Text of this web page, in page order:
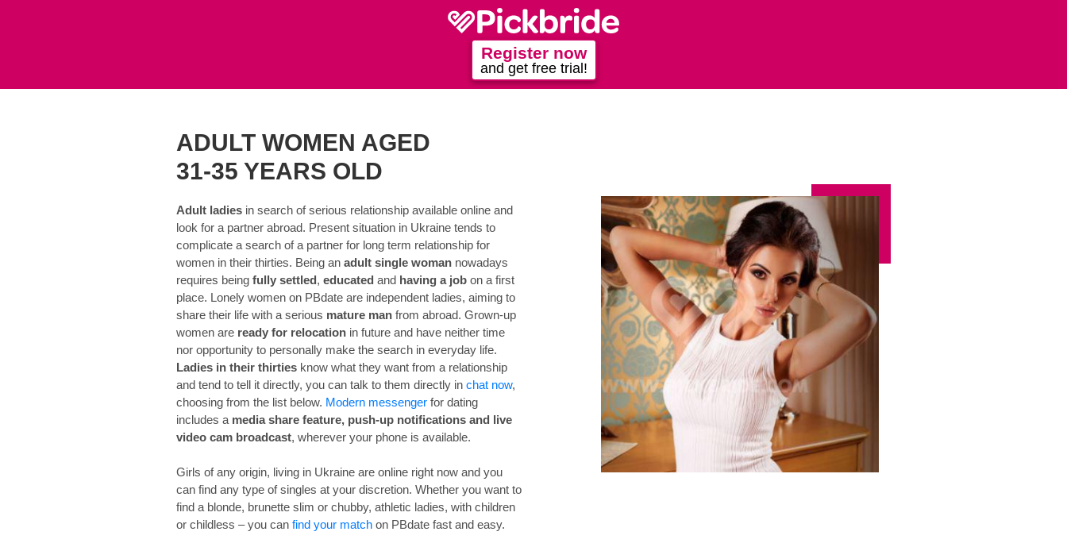
Register now
and get free trial!
ADULT WOMEN AGED
31-35 YEARS OLD
Adult ladies in search of serious relationship available online and
look for a partner abroad. Present situation in Ukraine tends to
complicate a search of a partner for long term relationship for
women in their thirties. Being an adult single woman nowadays
requires being fully settled, educated and having a job on a first
place. Lonely women on PBdate are independent ladies, aiming to
share their life with a serious mature man from abroad. Grown-up
women are ready for relocation in future and have neither time
nor opportunity to personally make the search in everyday life.
Ladies in their thirties know what they want from a relationship
and tend to tell it directly, you can talk to them directly in chat now,
choosing from the list below. Modern messenger for dating
includes a media share feature, push-up notifications and live
video cam broadcast, wherever your phone is available.
Girls of any origin, living in Ukraine are online right now and you
can find any type of singles at your discretion. Whether you want to
find a blonde, brunette slim or chubby, athletic ladies, with children
or childless – you can find your match on PBdate fast and easy.